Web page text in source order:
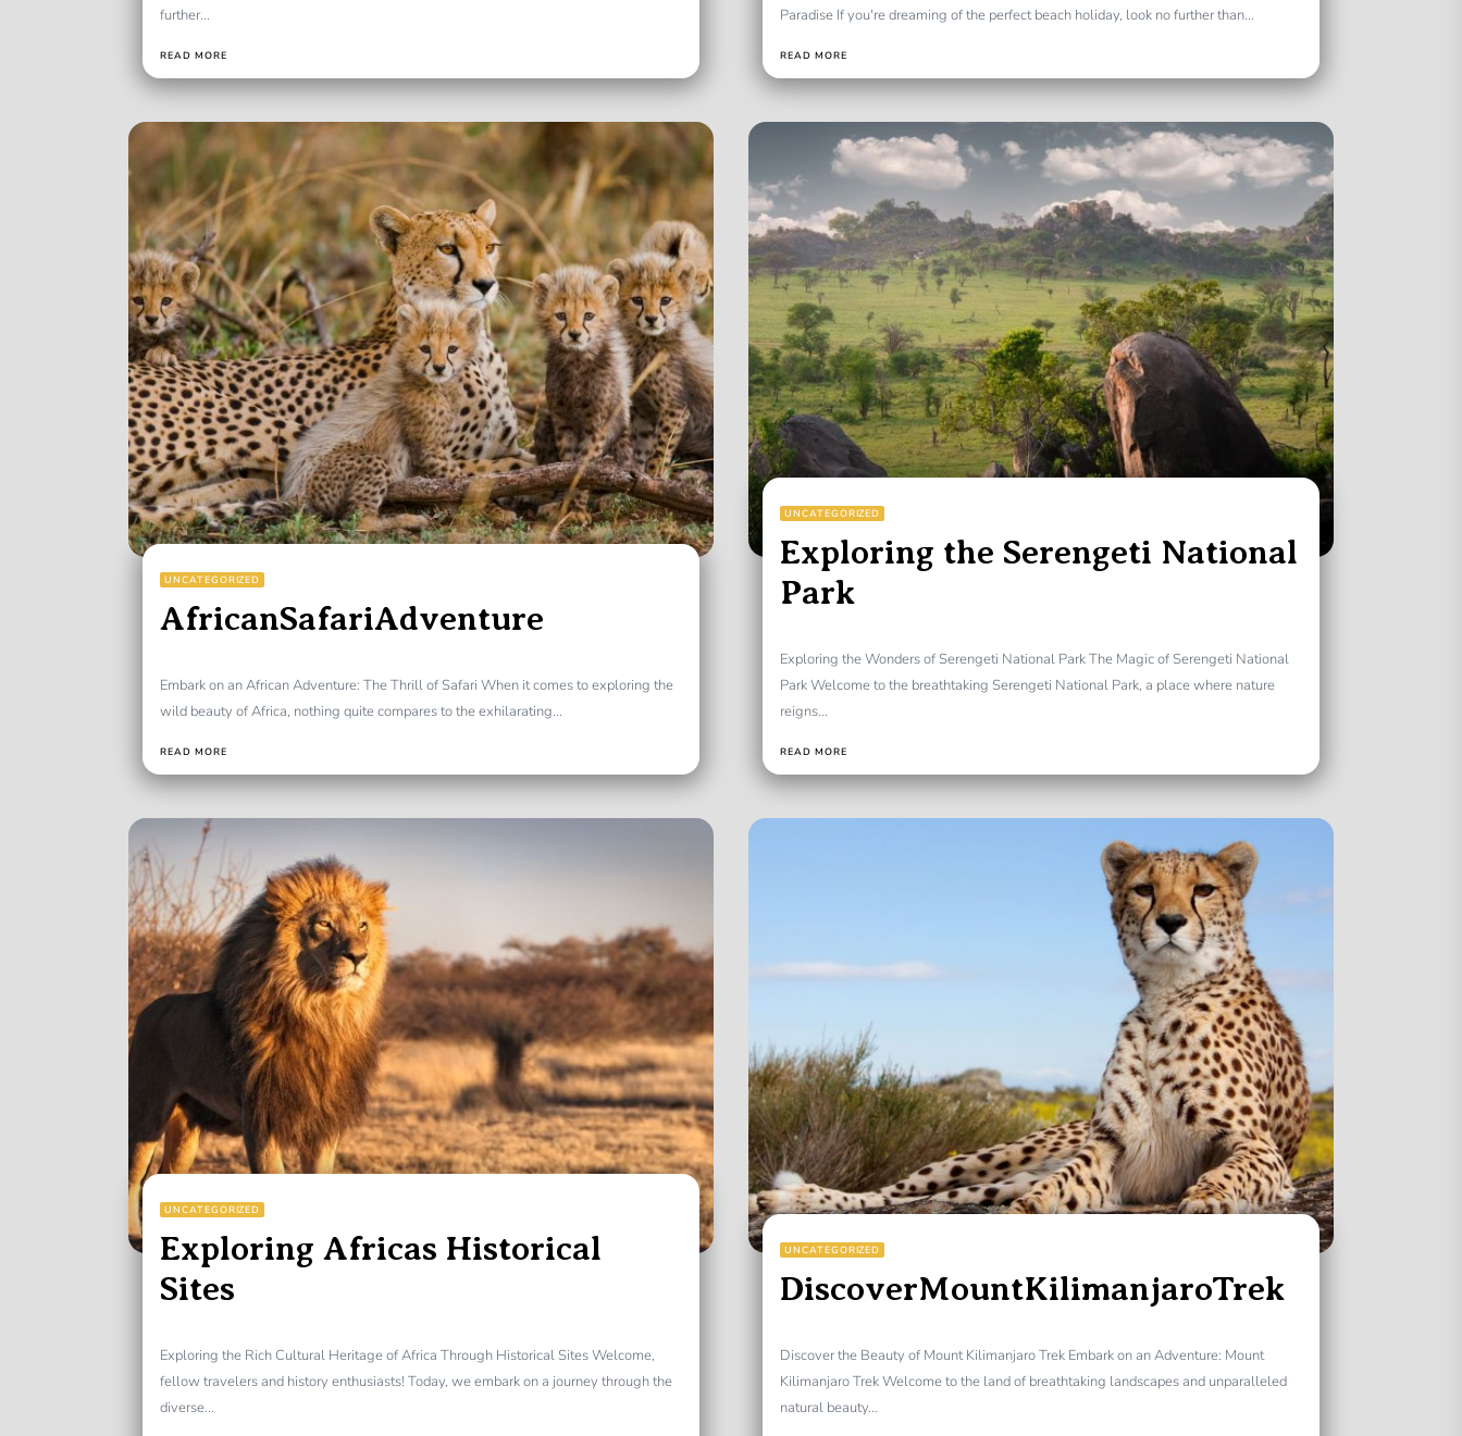
further...
READ MORE
Paradise If you're dreaming of the perfect beach holiday, look no further than...
READ MORE
UNCATEGORIZED
AfricanSafariAdventure
Embark on an African Adventure: The Thrill of Safari When it comes to exploring the
wild beauty of Africa, nothing quite compares to the exhilarating...
READ MORE
UNCATEGORIZED
Exploring the Serengeti National
Park
Exploring the Wonders of Serengeti National Park The Magic of Serengeti National
Park Welcome to the breathtaking Serengeti National Park, a place where nature
reigns...
READ MORE
UNCATEGORIZED
Exploring Africas Historical
Sites
Exploring the Rich Cultural Heritage of Africa Through Historical Sites Welcome,
fellow travelers and history enthusiasts! Today, we embark on a journey through the
diverse...
UNCATEGORIZED
DiscoverMountKilimanjaroTrek
Discover the Beauty of Mount Kilimanjaro Trek Embark on an Adventure: Mount
Kilimanjaro Trek Welcome to the land of breathtaking landscapes and unparalleled
natural beauty...